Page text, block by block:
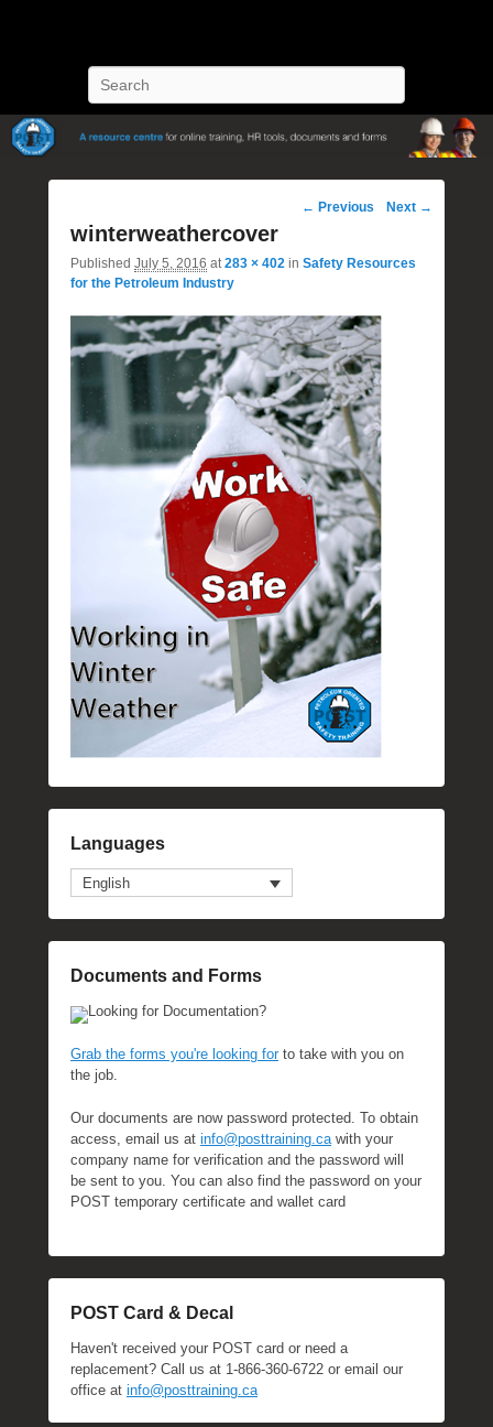
Image
← Previous Next →
winterweathercover
Published July 5, 2016 at 283 × 402 in Safety Resources
for the Petroleum Industry
Languages
English
Documents and Forms
Looking for Documentation?
Grab the forms you're looking forto take with you on
the job.
Our documents are now password protected. To obtain
access, email us at info@posttraining.ca with your
company name for verification and the password will
be sent to you. You can also find the password on your
POST temporary certificate and wallet card
POST Card & Decal
Haven't received your POST card or need a
replacement? Call us at 1-866-360-6722 or email our
office at info@posttraining.ca